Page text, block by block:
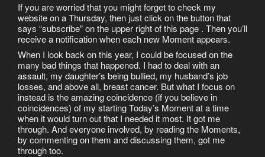
If you are worried that you might forget to check my
website on a Thursday, then just click on the button that
says “subscribe” on the upper right of this page . Then you’ll
receive a notification when each new Moment appears.
When I look back on this year, I could be focused on the
many bad things that happened. I had to deal with an
assault, my daughter’s being bullied, my husband’s job
losses, and above all, breast cancer. But what I focus on
instead is the amazing coincidence (if you believe in
coincidences) of my starting Today’s Moment at a time
when it would turn out that I needed it most. It got me
through. And everyone involved, by reading the Moments,
by commenting on them and discussing them, got me
through too.